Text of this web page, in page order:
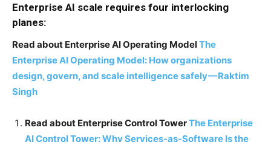
Enterprise AI scale requires four interlocking
planes:
Read about Enterprise AI Operating ModelThe
Enterprise AI Operating Model: How organizations
design, govern, and scale intelligence safely—Raktim
Singh
Read about Enterprise Control TowerThe Enterprise
AI Control Tower: Why Services-as-Software Is the